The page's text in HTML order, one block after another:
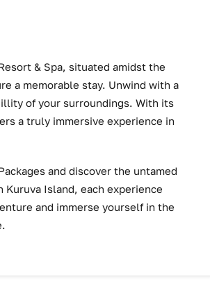
& Spa, situated amidst the
a memorable stay. Unwind with a
of your surroundings. With its
a truly immersive experience in
and discover the untamed
Island, each experience
and immerse yourself in the